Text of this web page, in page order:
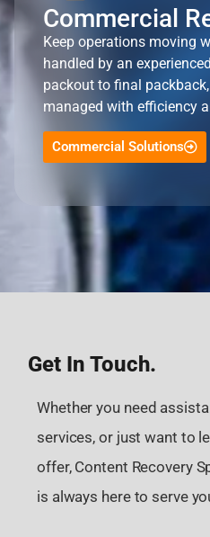
Commercial
Keep operations moving
handled by an
packout to final
managed with efficiency
Commercial Solutions
Get In Touch.
Whether you need
services, or just want to
offer, Content Recovery
is always here to serve